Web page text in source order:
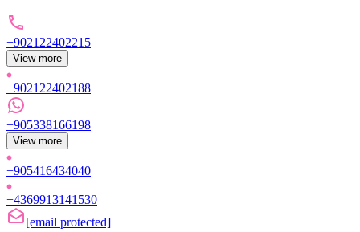
+902122402215
View more
+902122402188
+905338166198
View more
+905416434040
+4369913141530
[email protected]